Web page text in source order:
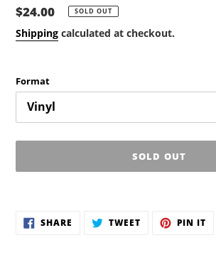
Regular
price
$24.00 SOLD OUT
Shipping calculated at checkout.
Format
SOLD OUT
to
SHARE SHARE TWEETTWEET PIN IT